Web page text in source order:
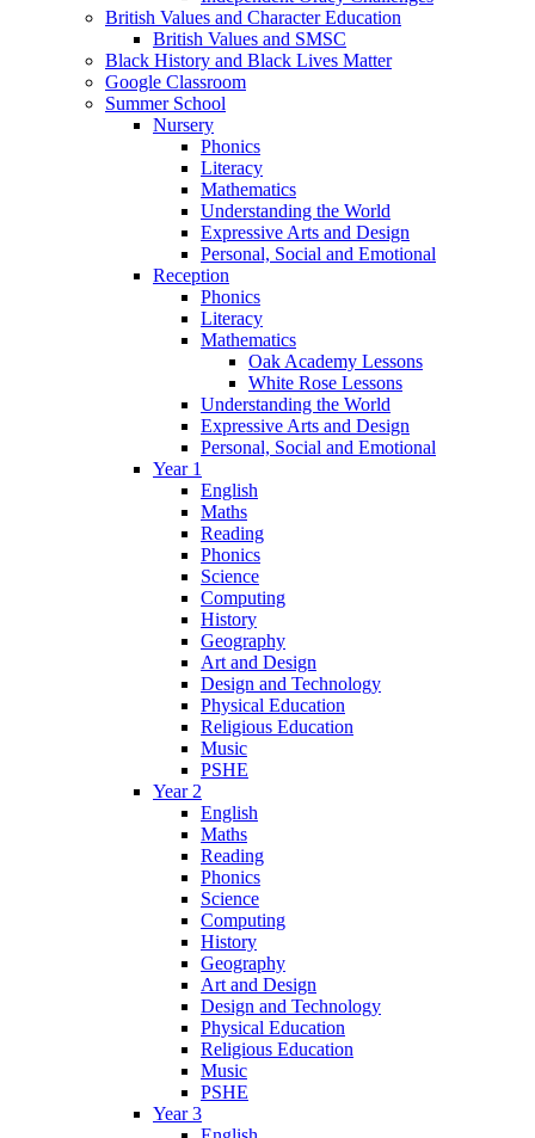
British Values and Character Education
British Values and SMSC
Black History and Black Lives Matter
Google Classroom
Summer School
Nursery
Phonics
Literacy
Mathematics
Understanding the World
Expressive Arts and Design
Personal, Social and Emotional
Reception
Phonics
Literacy
Mathematics
Oak Academy Lessons
White Rose Lessons
Understanding the World
Expressive Arts and Design
Personal, Social and Emotional
Year 1
English
Maths
Reading
Phonics
Science
Computing
History
Geography
Art and Design
Design and Technology
Physical Education
Religious Education
Music
PSHE
Year 2
English
Maths
Reading
Phonics
Science
Computing
History
Geography
Art and Design
Design and Technology
Physical Education
Religious Education
Music
PSHE
Year 3